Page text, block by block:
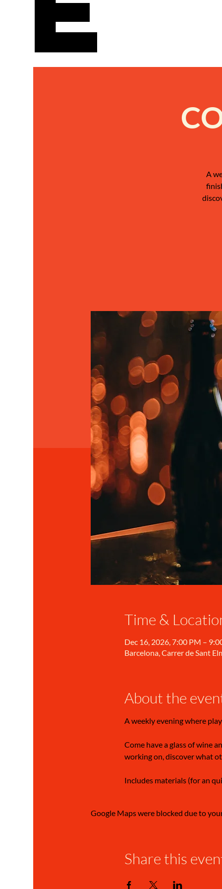
A
Time &
Dec 16, 2026, 7:00 PM –
Barcelona, Carrer de Sant
About the
A weekly evening where
Come have a glass of wine
working on, discover what
Includes materials (for an
Google Maps were blocked due to
Share this